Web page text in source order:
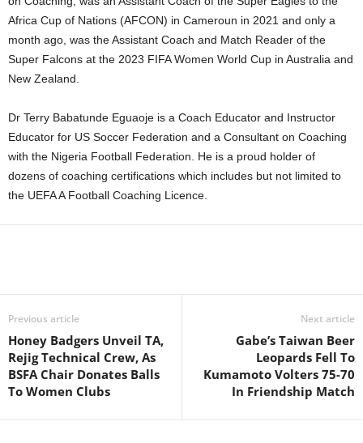
Africa Cup of Nations (AFCON) in Cameroun in 2021 and only a
month ago, was the Assistant Coach and Match Reader of the
Super Falcons at the 2023 FIFA Women World Cup in Australia and
New Zealand.
Dr Terry Babatunde Eguaoje is a Coach Educator and Instructor
Educator for US Soccer Federation and a Consultant on Coaching
with the Nigeria Football Federation. He is a proud holder of
dozens of coaching certifications which includes but not limited to
the UEFA A Football Coaching Licence.
Previous article
Honey Badgers Unveil TA,
Rejig Technical Crew, As
BSFA Chair Donates Balls
To Women Clubs
Next article
Gabe’s Taiwan Beer
Leopards Fell To
Kumamoto Volters 75-70
In Friendship Match